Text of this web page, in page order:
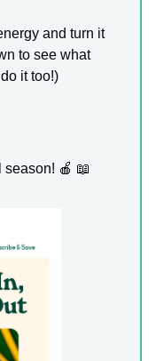
and turn it
to see what
it too!)
season! 🍎 📖